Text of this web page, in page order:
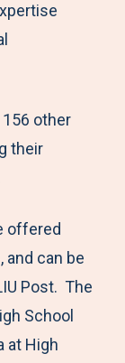
other
their
offered
and can be
Post. The
School
at High